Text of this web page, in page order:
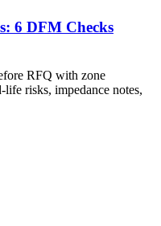
6 DFM Checks
RFQ with zone
life risks, impedance notes,